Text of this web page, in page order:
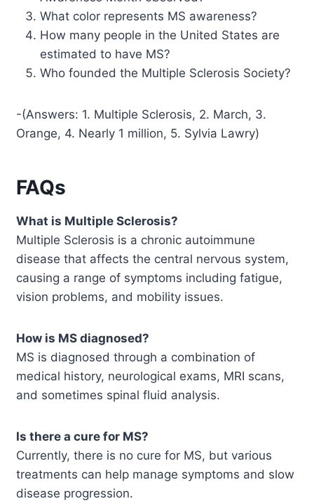
What color represents MS awareness?
How many people in the United States are
estimated to have MS?
Who founded the Multiple Sclerosis Society?
-(Answers: 1. Multiple Sclerosis, 2. March, 3.
Orange, 4. Nearly 1 million, 5. Sylvia Lawry)
FAQs
What is Multiple Sclerosis?
Multiple Sclerosis is a chronic autoimmune
disease that affects the central nervous system,
causing a range of symptoms including fatigue,
vision problems, and mobility issues.
How is MS diagnosed?
MS is diagnosed through a combination of
medical history, neurological exams, MRI scans,
and sometimes spinal fluid analysis.
Is there a cure for MS?
Currently, there is no cure for MS, but various
treatments can help manage symptoms and slow
disease progression.